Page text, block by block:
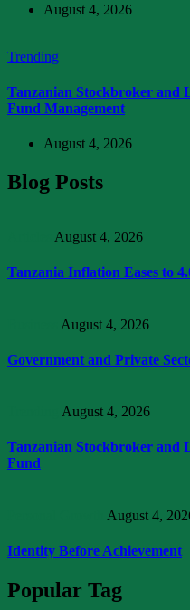
August 4, 2026
Trending
Tanzanian Stockbroker and
Fund Management
August 4, 2026
Blog Posts
August 4, 2026
Tanzania Inflation Eases to
August 4, 2026
Government and Private
August 4, 2026
Tanzanian Stockbroker and
Fund
August 4,
Identity Before Achievement
Popular Tag